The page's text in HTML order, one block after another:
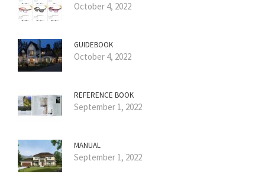
October 4, 2022
GUIDEBOOK
October 4, 2022
REFERENCE BOOK
September 1, 2022
MANUAL
September 1, 2022